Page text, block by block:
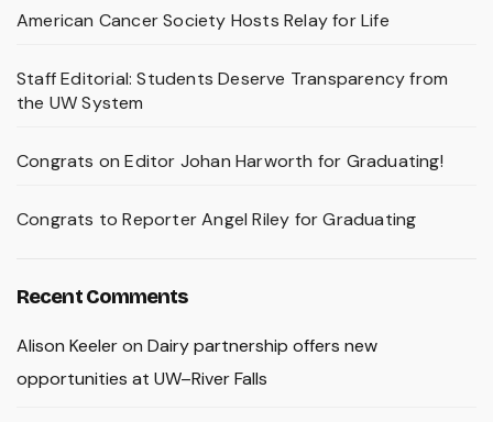
American Cancer Society Hosts Relay for Life
Staff Editorial: Students Deserve Transparency from
the UW System
Congrats on Editor Johan Harworth for Graduating!
Congrats to Reporter Angel Riley for Graduating
Recent Comments
Alison Keeleron Dairy partnership offers new
opportunities at UW–River Falls